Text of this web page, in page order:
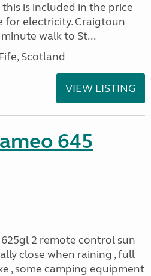
is included in the price
for electricity. Craigtoun
walk to St...
Scotland
VIEW LISTING
645
2 remote control sun
close when raining , full
, some camping equipment